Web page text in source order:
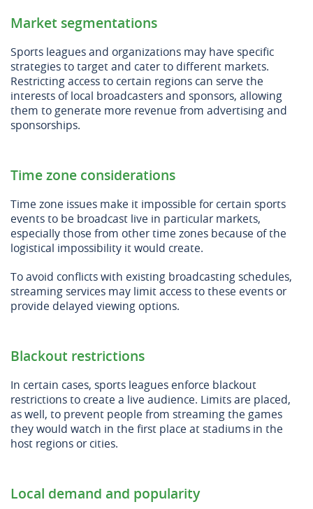
Market segmentations
Sports leagues and organizations may have specific
strategies to target and cater to different markets.
Restricting access to certain regions can serve the
interests of local broadcasters and sponsors, allowing
them to generate more revenue from advertising and
sponsorships.
Time zone considerations
Time zone issues make it impossible for certain sports
events to be broadcast live in particular markets,
especially those from other time zones because of the
logistical impossibility it would create.
To avoid conflicts with existing broadcasting schedules,
streaming services may limit access to these events or
provide delayed viewing options.
Blackout restrictions
In certain cases, sports leagues enforce blackout
restrictions to create a live audience. Limits are placed,
as well, to prevent people from streaming the games
they would watch in the first place at stadiums in the
host regions or cities.
Local demand and popularity